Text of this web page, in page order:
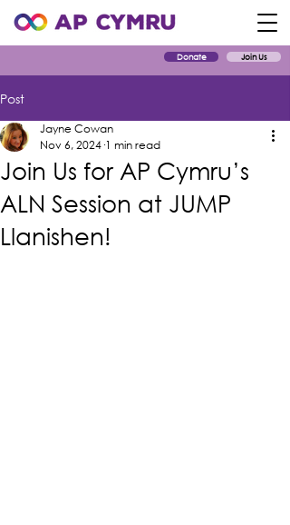
Donate Join Us
Post
Join Us for AP Cymru’s
ALN Session at JUMP
Llanishen!
Jayne Cowan
Nov 6, 2024 1 min read